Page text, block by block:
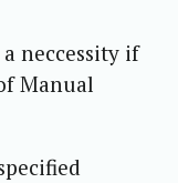
neccessity if
Manual